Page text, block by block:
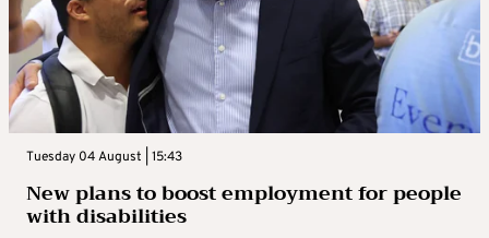
Tuesday 04 August | 15:43
New plans to boost employment for people
with disabilities